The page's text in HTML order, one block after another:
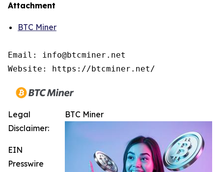
Attachment
BTC Miner
Email: info@btcminer.net
Website: https://btcminer.net/
BTC Miner
Legal
Disclaimer:
EIN
Presswire